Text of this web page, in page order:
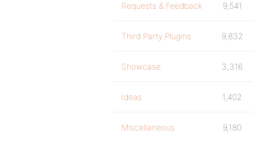
Requests & Feedback 9,541
Third Party Plugins 9,832
Showcase 3,316
Ideas 1,402
Miscellaneous 9,180